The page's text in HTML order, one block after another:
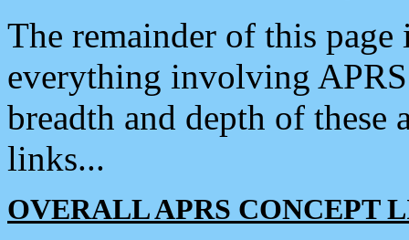
The remainder of this
everything involving
breadth and depth of
links...
OVERALL APRS CONCEPT